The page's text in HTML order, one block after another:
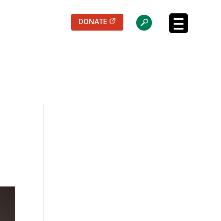
DONATE (opens in a new tab)